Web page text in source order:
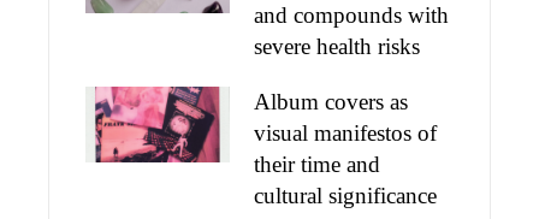
and compounds with
severe health risks
Album covers as
visual manifestos of
their time and
cultural significance